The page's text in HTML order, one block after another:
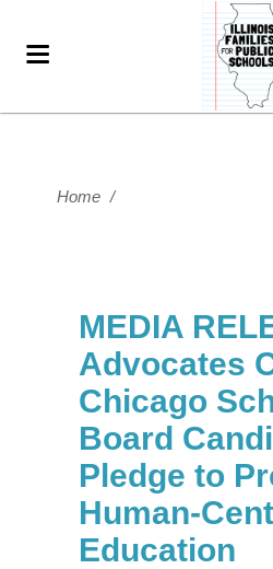
Home /
MEDIA
Advocates
Chicago
Board
Pledge to
Human-
Education